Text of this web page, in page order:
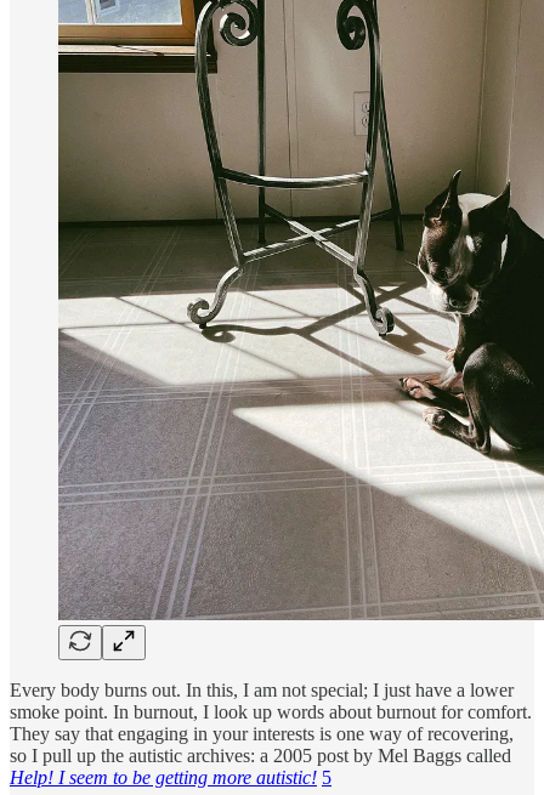
Every body burns out. In this, I am not special; I just have a lower
smoke point. In burnout, I look up words about burnout for comfort.
They say that engaging in your interests is one way of recovering,
so I pull up the autistic archives: a 2005 post by Mel Baggs called
Help! I seem to be getting more autistic! 5